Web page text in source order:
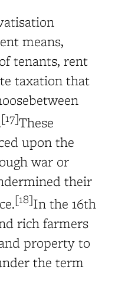
means,
tenants, rent
taxation that
[17]These
upon the
war or
their
[18]In the 16th
rich farmers
property to
the term